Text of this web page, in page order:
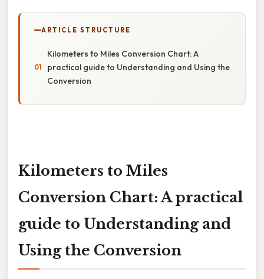
ARTICLE STRUCTURE
Kilometers to Miles Conversion Chart: A
practical guide to Understanding and Using the
Conversion
Kilometers to Miles
Conversion Chart: A practical
guide to Understanding and
Using the Conversion